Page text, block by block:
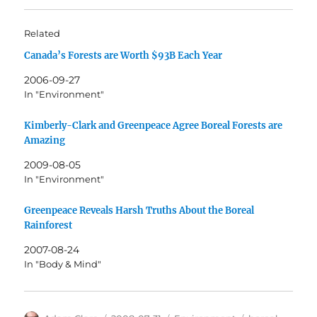
Related
Canada’s Forests are Worth $93B Each Year
2006-09-27
In "Environment"
Kimberly-Clark and Greenpeace Agree Boreal Forests are
Amazing
2009-08-05
In "Environment"
Greenpeace Reveals Harsh Truths About the Boreal
Rainforest
2007-08-24
In "Body & Mind"